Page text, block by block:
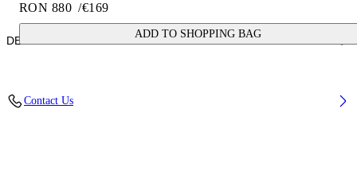
RON 880 /€169
ADD TO SHOPPING BAG
DETAILS
Bridge Width: 16 mm
Contact Us